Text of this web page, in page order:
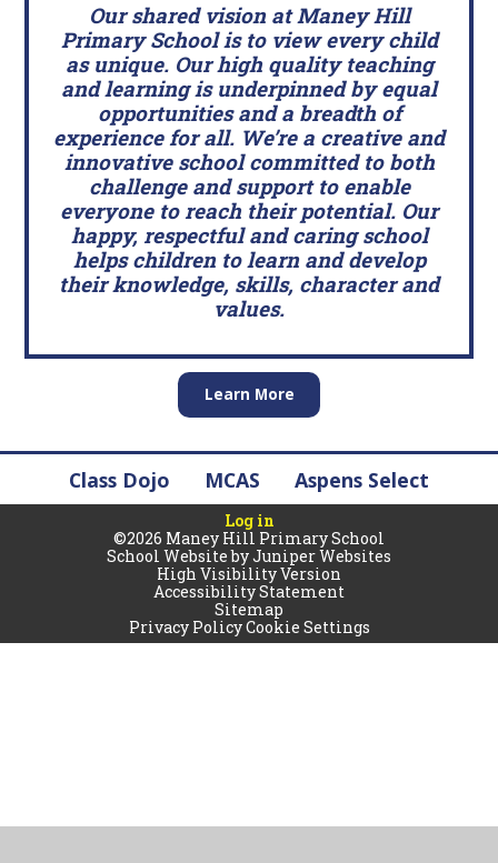
Our shared vision at Maney Hill
Primary School is to view every child
as unique. Our high quality teaching
and learning is underpinned by equal
opportunities and a breadth of
experience for all. We’re a creative and
innovative school committed to both
challenge and support to enable
everyone to reach their potential. Our
happy, respectful and caring school
helps children to learn and develop
their knowledge, skills, character and
values.
Learn More
Class Dojo MCAS Aspens Select
Log in
©2026 Maney Hill Primary School
School Website byJuniper Websites
High Visibility Version
Accessibility Statement
Sitemap
Privacy PolicyCookie Settings